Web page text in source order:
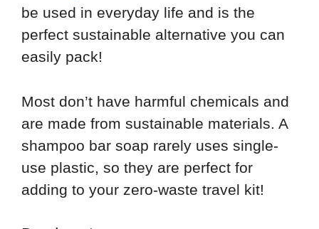
be used in everyday life and is the
perfect sustainable alternative you can
easily pack!
Most don’t have harmful chemicals and
are made from sustainable materials. A
shampoo bar soap rarely uses single-
use plastic, so they are perfect for
adding to your zero-waste travel kit!